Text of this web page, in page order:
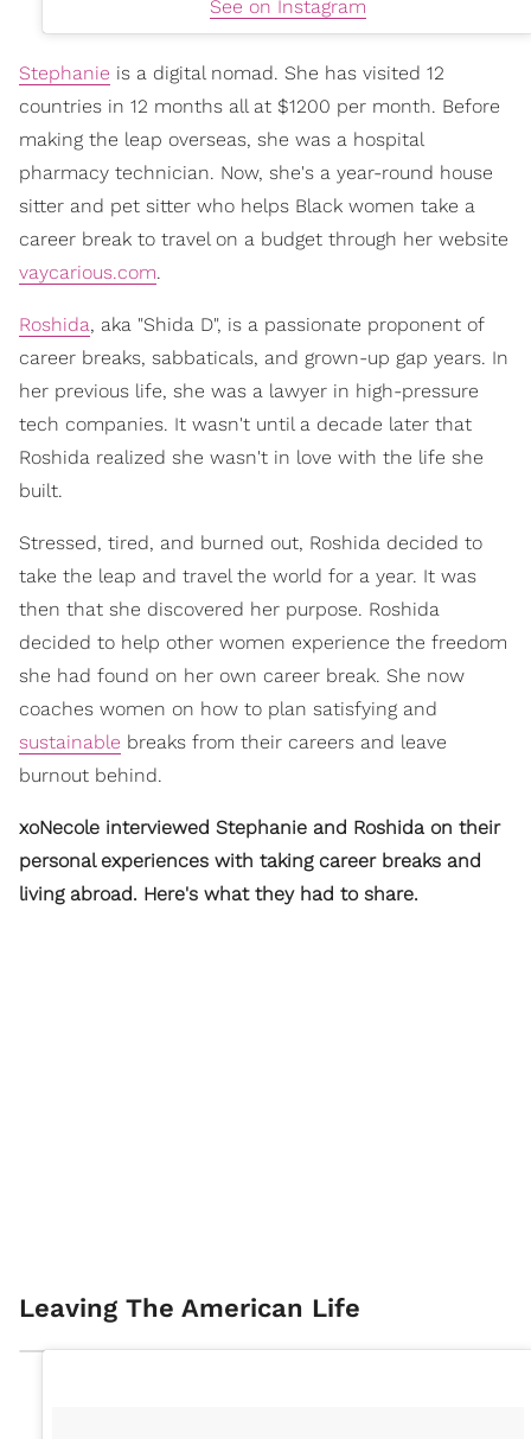
See on Instagram
Stephanie is a digital nomad. She has visited 12
countries in 12 months all at $1200 per month. Before
making the leap overseas, she was a hospital
pharmacy technician. Now, she's a year-round house
sitter and pet sitter who helps Black women take a
career break to travel on a budget through her website
vaycarious.com.
Roshida, aka "Shida D", is a passionate proponent of
career breaks, sabbaticals, and grown-up gap years. In
her previous life, she was a lawyer in high-pressure
tech companies. It wasn't until a decade later that
Roshida realized she wasn't in love with the life she
built.
Stressed, tired, and burned out, Roshida decided to
take the leap and travel the world for a year. It was
then that she discovered her purpose. Roshida
decided to help other women experience the freedom
she had found on her own career break. She now
coaches women on how to plan satisfying and
sustainable breaks from their careers and leave
burnout behind.
xoNecole interviewed Stephanie and Roshida on their
personal experiences with taking career breaks and
living abroad. Here's what they had to share.
Leaving The American Life